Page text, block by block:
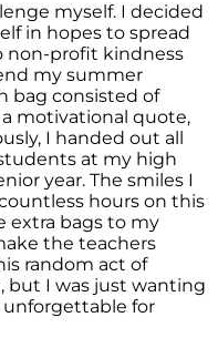
myself. I decided
in hopes to spread
non-profit kindness
my summer
bag consisted of
a motivational quote,
I handed out all
at my high
year. The smiles I
hours on this
extra bags to my
the teachers
random act of
but I was just wanting
unforgettable for